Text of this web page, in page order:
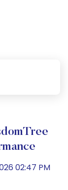
02:47 PM